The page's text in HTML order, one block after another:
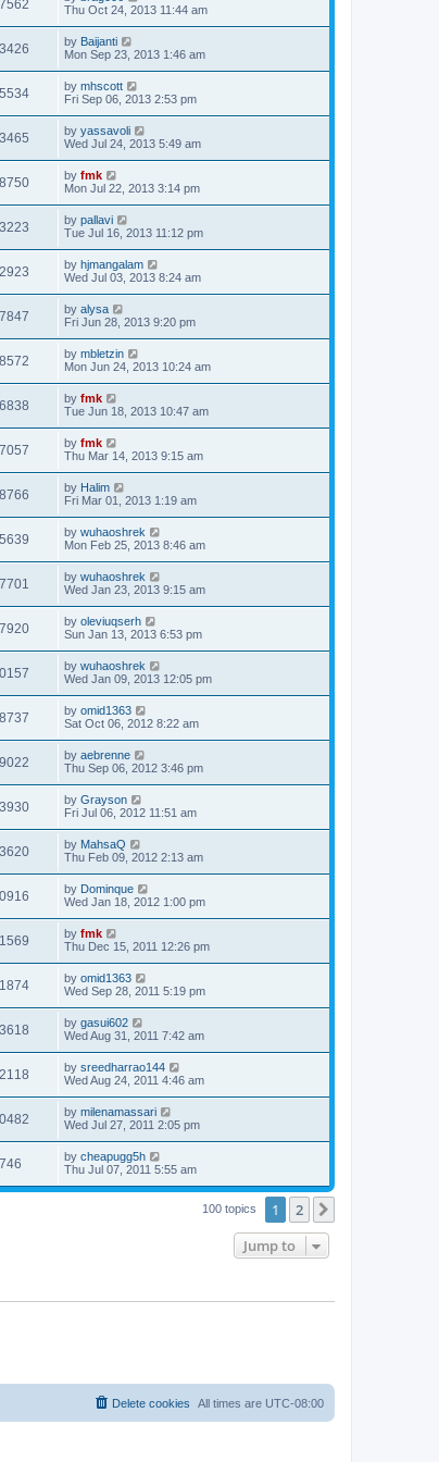
Thu Oct 24, 2013 11:44 am
by Baijanti
Mon Sep 23, 2013 1:46 am
by mhscott
Fri Sep 06, 2013 2:53 pm
by yassavoli
Wed Jul 24, 2013 5:49 am
by fmk
Mon Jul 22, 2013 3:14 pm
by pallavi
Tue Jul 16, 2013 11:12 pm
by hjmangalam
Wed Jul 03, 2013 8:24 am
by alysa
Fri Jun 28, 2013 9:20 pm
by mbletzin
Mon Jun 24, 2013 10:24 am
by fmk
Tue Jun 18, 2013 10:47 am
by fmk
Thu Mar 14, 2013 9:15 am
by Halim
Fri Mar 01, 2013 1:19 am
by wuhaoshrek
Mon Feb 25, 2013 8:46 am
by wuhaoshrek
Wed Jan 23, 2013 9:15 am
by oleviuqserh
Sun Jan 13, 2013 6:53 pm
by wuhaoshrek
Wed Jan 09, 2013 12:05 pm
by omid1363
Sat Oct 06, 2012 8:22 am
by aebrenne
Thu Sep 06, 2012 3:46 pm
by Grayson
Fri Jul 06, 2012 11:51 am
by MahsaQ
Thu Feb 09, 2012 2:13 am
by Dominque
Wed Jan 18, 2012 1:00 pm
by fmk
Thu Dec 15, 2011 12:26 pm
by omid1363
Wed Sep 28, 2011 5:19 pm
by gasui602
Wed Aug 31, 2011 7:42 am
by sreedharrao144
Wed Aug 24, 2011 4:46 am
by milenamassari
Wed Jul 27, 2011 2:05 pm
by cheapugg5h
Thu Jul 07, 2011 5:55 am
100 topics 1 2
Jump to
All times are UTC-08:00
Delete cookies